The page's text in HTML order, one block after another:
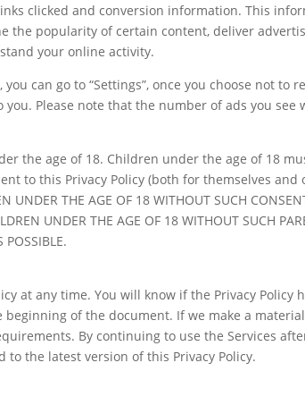
clicked and conversion information. This
the popularity of certain content, deliver
your online activity.
can go to “Settings”, once you choose not
Please note that the number of ads you
the age of 18. Children under the age of 18
to this Privacy Policy (both for themselves and
UNDER THE AGE OF 18 WITHOUT SUCH
UNDER THE AGE OF 18 WITHOUT SUCH
POSSIBLE.
at any time. You will know if the Privacy
beginning of the document. If we make a
By continuing to use the Services
the latest version of this Privacy Policy.